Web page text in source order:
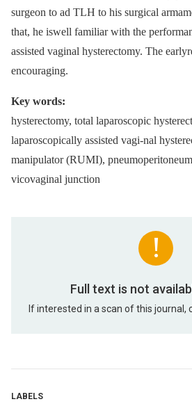
surgeon to ad TLH to his surgical
that, he iswell familiar with the
assisted vaginal hysterectomy. The
encouraging.
Key words:
hysterectomy, total laparoscopic
laparoscopically assisted vagi-nal
manipulator (RUMI),
vicovaginal junction
Full text is not
If interested in a scan of this journal,
LABELS